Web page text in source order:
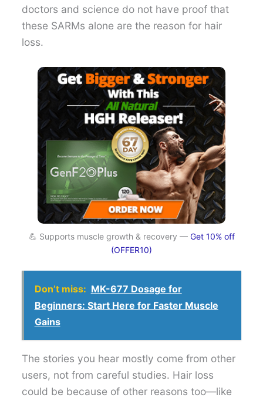
doctors and science do not have proof that
these SARMs alone are the reason for hair
loss.
💪 Supports muscle growth & recovery — Get 10% off
(OFFER10)
Don’t miss: MK-677 Dosage for
Beginners: Start Here for Faster Muscle
Gains
The stories you hear mostly come from other
users, not from careful studies. Hair loss
could be because of other reasons too—like